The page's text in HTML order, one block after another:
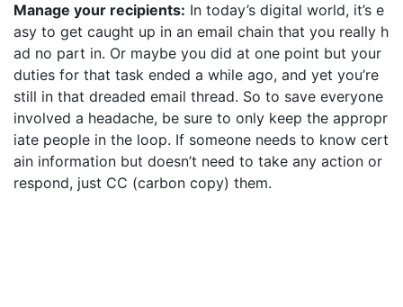
Manage your recipients: In today’s digital world, it’s e
asy to get caught up in an email chain that you really h
ad no part in. Or maybe you did at one point but your
duties for that task ended a while ago, and yet you’re
still in that dreaded email thread. So to save everyone
involved a headache, be sure to only keep the appropr
iate people in the loop. If someone needs to know cert
ain information but doesn’t need to take any action or
respond, just CC (carbon copy) them.